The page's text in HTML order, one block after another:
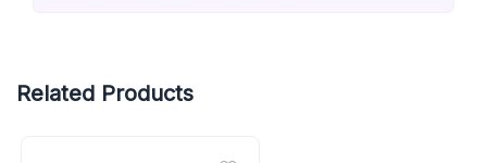
Related Products